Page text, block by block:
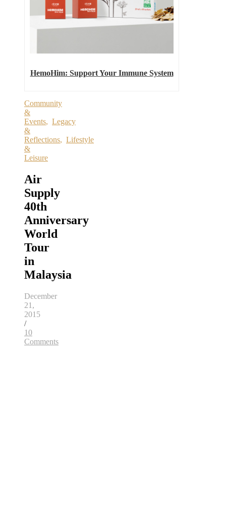
HemoHim: Support Your Immune System
Community
&
Events, Legacy
&
Reflections, Lifestyle
&
Leisure
Air
Supply
40th
Anniversary
World
Tour
in
Malaysia
December
21,
2015
/
10
Comments